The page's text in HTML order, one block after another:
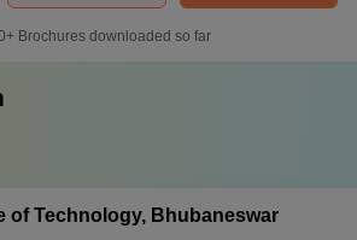
Brochures downloaded so far
of Technology, Bhubaneswar